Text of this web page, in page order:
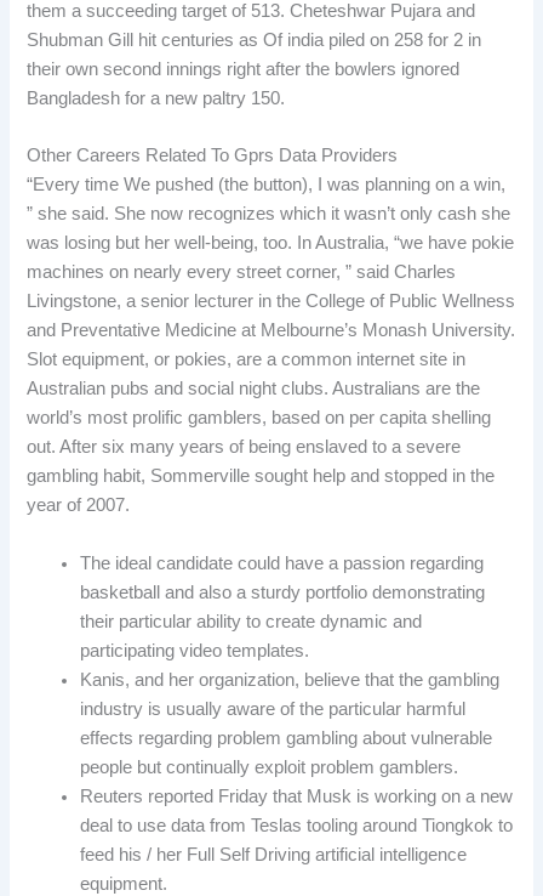
them a succeeding target of 513. Cheteshwar Pujara and
Shubman Gill hit centuries as Of india piled on 258 for 2 in
their own second innings right after the bowlers ignored
Bangladesh for a new paltry 150.
Other Careers Related To Gprs Data Providers
“Every time We pushed (the button), I was planning on a win,
” she said. She now recognizes which it wasn’t only cash she
was losing but her well-being, too. In Australia, “we have pokie
machines on nearly every street corner, ” said Charles
Livingstone, a senior lecturer in the College of Public Wellness
and Preventative Medicine at Melbourne’s Monash University.
Slot equipment, or pokies, are a common internet site in
Australian pubs and social night clubs. Australians are the
world’s most prolific gamblers, based on per capita shelling
out. After six many years of being enslaved to a severe
gambling habit, Sommerville sought help and stopped in the
year of 2007.
The ideal candidate could have a passion regarding
basketball and also a sturdy portfolio demonstrating
their particular ability to create dynamic and
participating video templates.
Kanis, and her organization, believe that the gambling
industry is usually aware of the particular harmful
effects regarding problem gambling about vulnerable
people but continually exploit problem gamblers.
Reuters reported Friday that Musk is working on a new
deal to use data from Teslas tooling around Tiongkok to
feed his / her Full Self Driving artificial intelligence
equipment.